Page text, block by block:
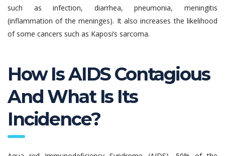
such as infection, diarrhea, pneumonia, meningitis
(inflammation of the meninges). It also increases the likelihood
of some cancers such as Kaposi’s sarcoma.
How Is AIDS Contagious
And What Is Its
Incidence?